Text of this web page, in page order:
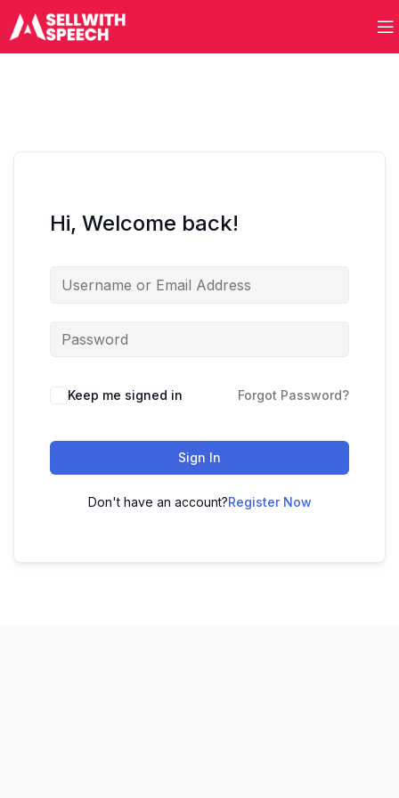
Hi, Welcome back!
Keep me signed in Forgot Password?
Sign In
Don't have an account?Register Now